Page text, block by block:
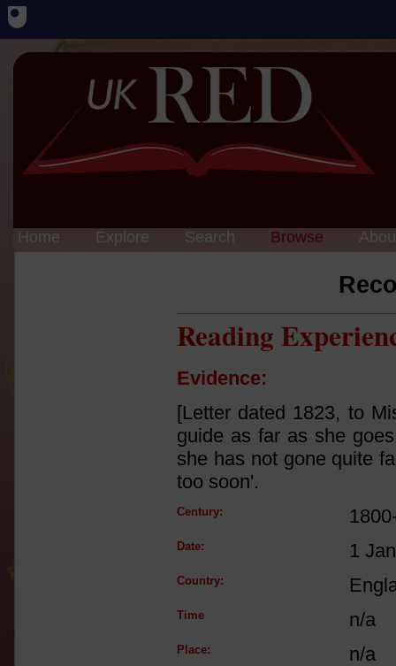
Home Explore Search Browse
Reading
Evidence:
[Letter dated 1823, to
guide as far as she
she has not gone quite
too soon'.
Century:
Date: 1
Country:
Time n/a
Place: n/a